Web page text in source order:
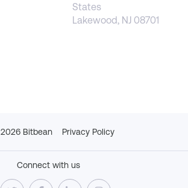
States
Lakewood, NJ 08701
2026 Bitbean Privacy Policy
Connect with us